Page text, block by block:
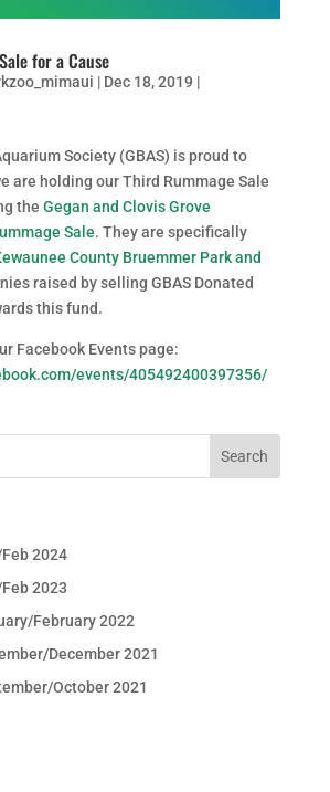
for a Cause
| Dec 18, 2019 |
Society (GBAS) is proud to
are holding our Third Rummage Sale
the Gegan and Clovis Grove
Sale. They are specifically
County Bruemmer Park and
raised by selling GBAS Donated
this fund.
Facebook Events page:
events/405492400397356/
2024
2023
February 2022
December 2021
October 2021